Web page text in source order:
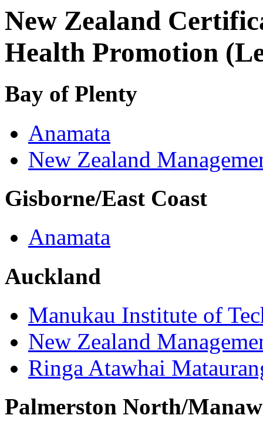
New Zealand
Health Promotion
Bay of Plenty
Anamata
New Zealand
Gisborne/East Coast
Anamata
Auckland
Manukau Institute of
New Zealand
Ringa Atawhai
Palmerston North/